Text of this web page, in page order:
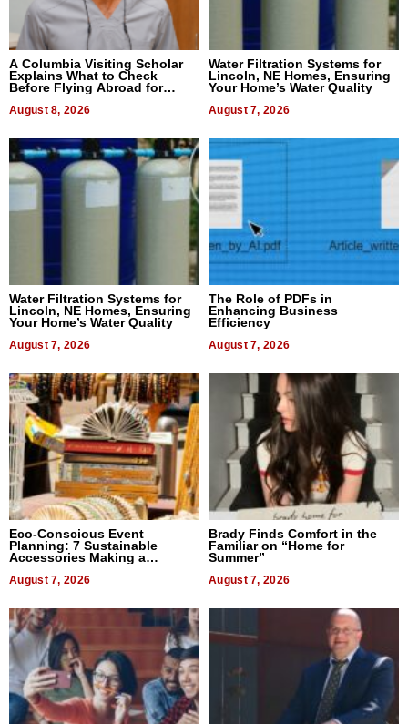
A Columbia Visiting Scholar
Explains What to Check
Before Flying Abroad for
August 8, 2026
Water Filtration Systems for
Lincoln, NE Homes, Ensuring
Your Home’s Water Quality
August 7, 2026
Water Filtration Systems for
Lincoln, NE Homes, Ensuring
Your Home’s Water Quality
August 7, 2026
The Role of PDFs in
Enhancing Business
Efficiency
August 7, 2026
Eco-Conscious Event
Planning: 7 Sustainable
Accessories Making a
August 7, 2026
Brady Finds Comfort in the
Familiar on “Home for
Summer”
August 7, 2026